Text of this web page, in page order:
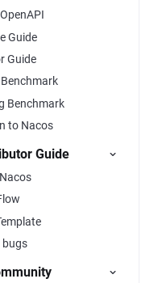
Guide
Guide
Benchmark
to Nacos
Guide
bugs